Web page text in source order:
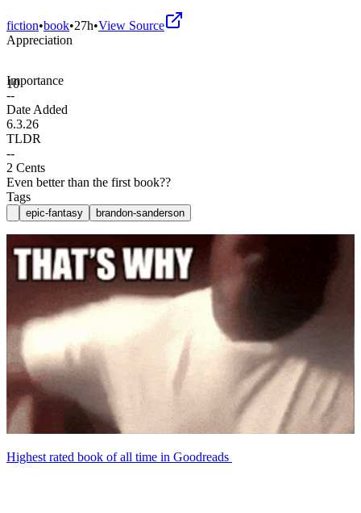
fiction•book•27h•View Source
Appreciation
10
Importance
--
Date Added
6.3.26
TLDR
--
2 Cents
Even better than the first book??
Tags
epic-fantasy brandon-sanderson
Highest rated book of all time in Goodreads